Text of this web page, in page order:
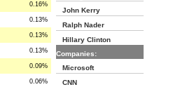
0.16%
0.13%
0.13%
0.13%
0.09%
0.06%
John Kerry
Ralph Nader
Hillary Clinton
Companies:
Microsoft
CNN